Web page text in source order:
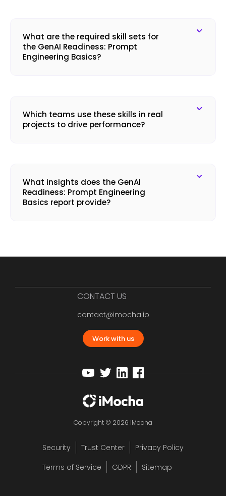
What are the required skill sets for
the GenAI Readiness: Prompt
Engineering Basics?
Which teams use these skills in real
projects to drive performance?
What insights does the GenAI
Readiness: Prompt Engineering
Basics report provide?
CONTACT US
contact@imocha.io
Work with us
Copyright © 2026 iMocha
Security Trust Center
Privacy Policy
Terms of Service
GDPR Sitemap